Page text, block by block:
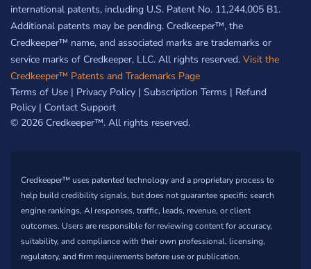
international patents, including U.S. Patent No. 11,244,005 B1.
Additional patents may be pending. Credkeeper™, the
Credkeeper™ name, and associated marks are trademarks or
service marks of Credkeeper, LLC. All rights reserved. Visit the
Credkeeper™ Patents and Trademarks Page
Terms of Use | Privacy Policy | Subscription Terms | Refund
Policy | Contact Support
© 2026 Credkeeper™. All rights reserved.
Credkeeper™ uses patented technology and a proprietary process to
help build credibility signals, but does not guarantee specific search
engine rankings, AI responses, traffic, leads, revenue, or client
outcomes. Users are responsible for reviewing content for accuracy,
suitability, and compliance with their own professional, licensing,
regulatory, and firm requirements before use or publication.